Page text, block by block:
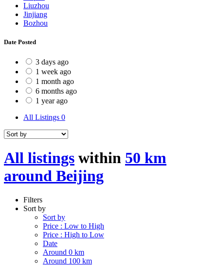
Liuzhou
Jinjiang
Bozhou
Date Posted
3 days ago
1 week ago
1 month ago
6 months ago
1 year ago
All Listings 0
All listings within 50 km
around Beijing
Filters
Sort by
Sort by
Price : Low to High
Price : High to Low
Date
Around 0 km
Around 100 km